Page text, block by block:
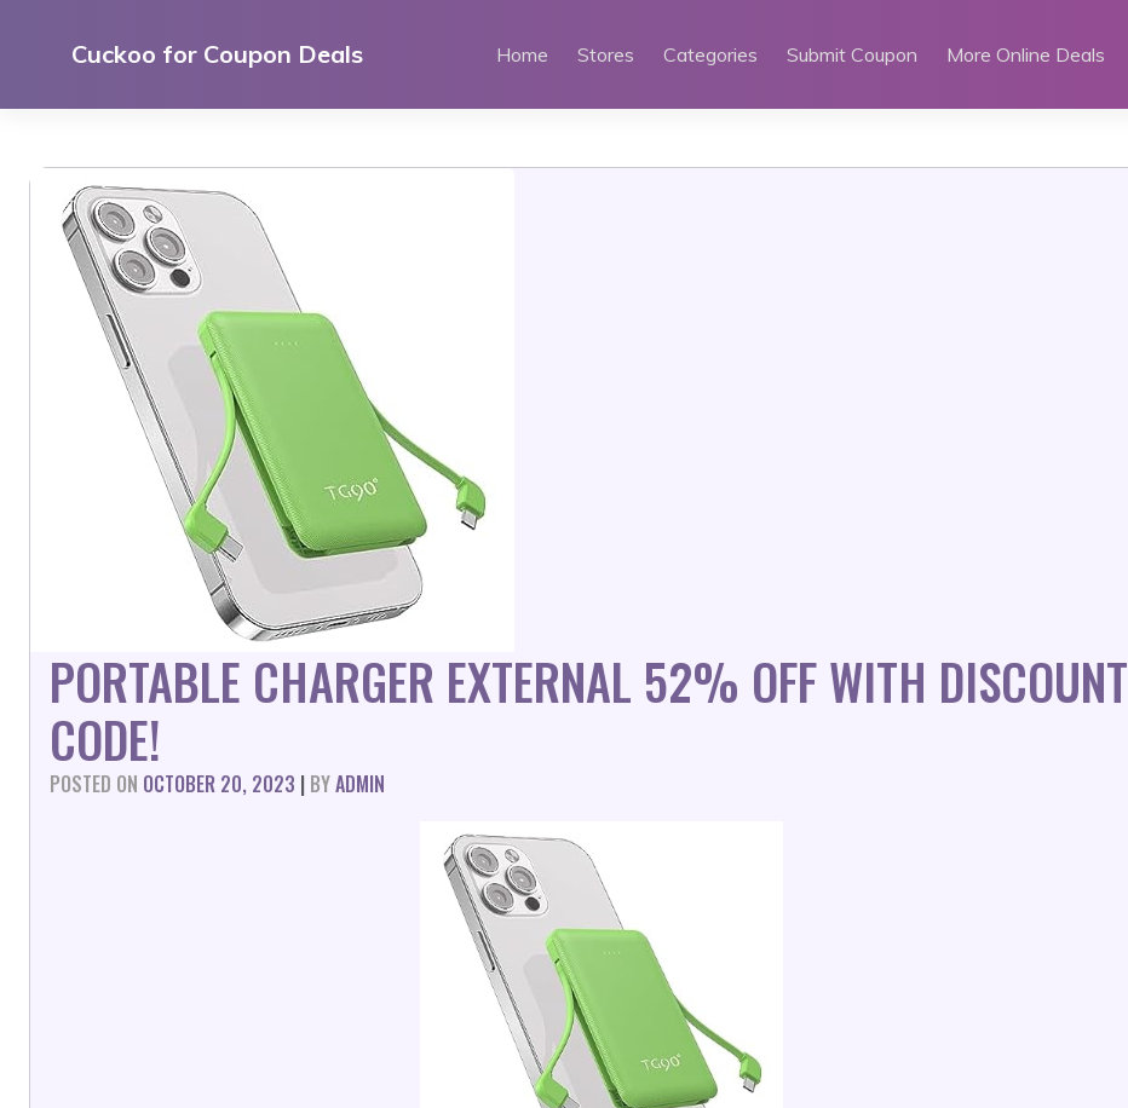
Cuckoo for Coupon Deals Home Stores Categories Submit Coupon More Online Deals
PORTABLE CHARGER EXTERNAL 52% OFF WITH DISCOUNT
CODE!
POSTED ON OCTOBER 20, 2023 | BYADMIN